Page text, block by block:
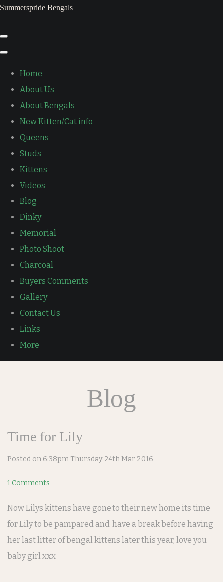
Summerspride Bengals
Home
About Us
About Bengals
New Kitten/Cat info
Queens
Studs
Kittens
Videos
Blog
Dinky
Memorial
Photo Shoot
Charcoal
Buyers Comments
Gallery
Contact Us
Links
More
Blog
Time for Lily
Posted on 6:38pm Thursday 24th Mar 2016
1 Comments
Now Lilys kittens have gone to their new home its time
for Lily to be pampared and have a break before having
her last litter of bengal kittens later this year, love you
baby girl xxx